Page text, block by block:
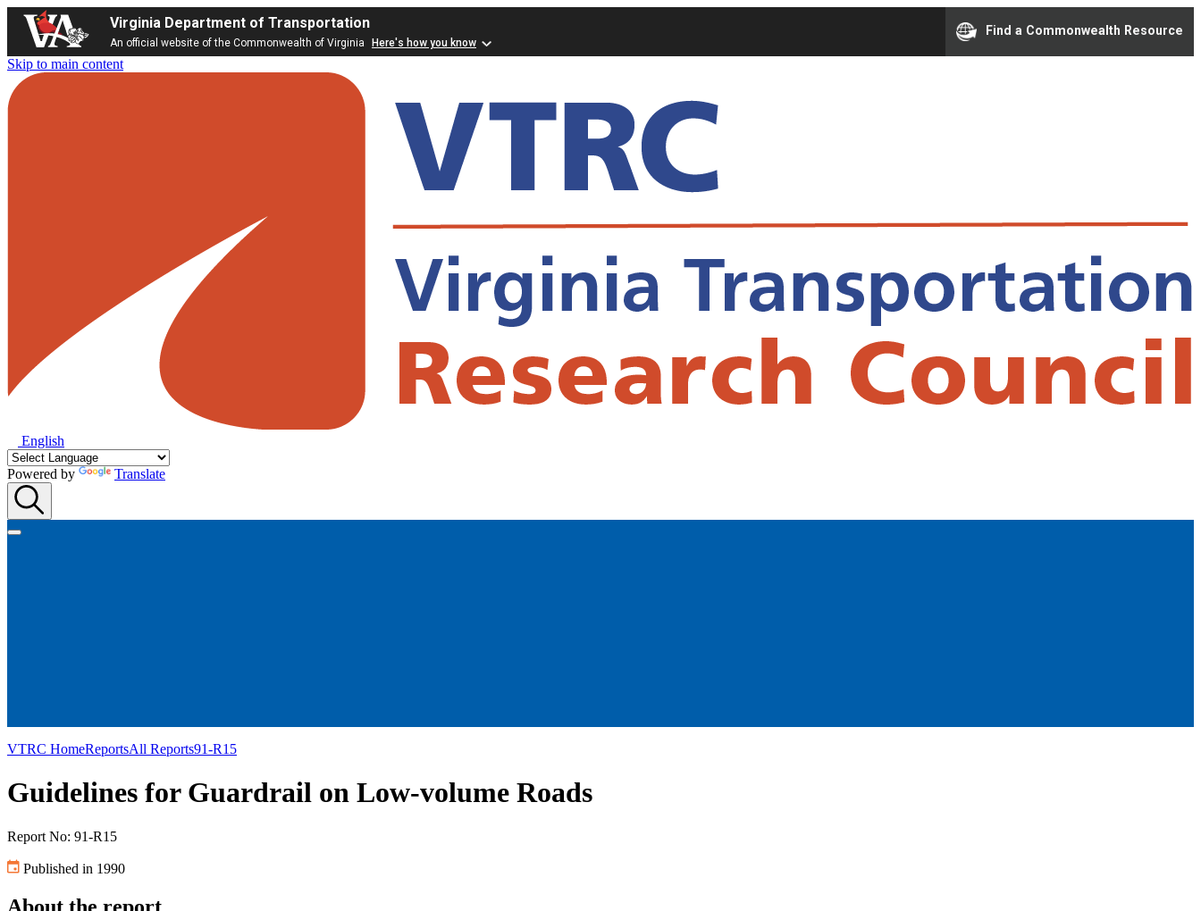
Virginia Department of Transportation
An official website of the Commonwealth of Virginia Here's how you know
Find a Commonwealth Resource
Skip to main content
English
Powered by Translate
VTRC HomeReportsAll Reports91-R15
Guidelines for Guardrail on Low-volume Roads
Report No: 91-R15
Published in 1990
About the report